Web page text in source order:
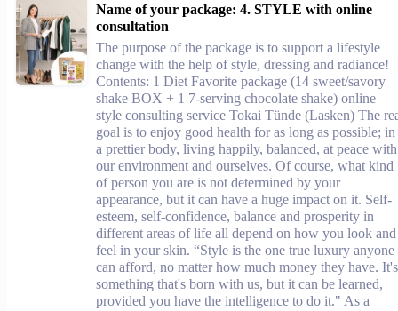
Name of your package: 4. STYLE with online
consultation
The purpose of the package is to support a lifestyle
change with the help of style, dressing and radiance!
Contents: 1 Diet Favorite package (14 sweet/savory
shake BOX + 1 7-serving chocolate shake) online
style consulting service Tokai Tünde (Lasken) The
goal is to enjoy good health for as long as possible; in
a prettier body, living happily, balanced, at peace with
our environment and ourselves. Of course, what kind
of person you are is not determined by your
appearance, but it can have a huge impact on it. Self-
esteem, self-confidence, balance and prosperity in
different areas of life all depend on how you look and
feel in your skin. “Style is the one true luxury anyone
can afford, no matter how much money they have. It's
something that's born with us, but it can be learned,
provided you have the intelligence to do it." As a